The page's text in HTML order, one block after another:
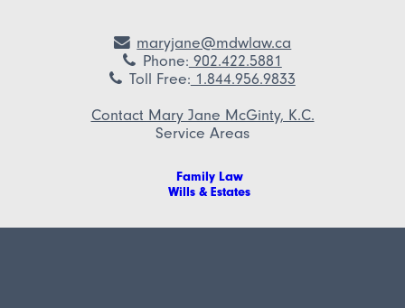
maryjane@mdwlaw.ca
Phone: 902.422.5881
Toll Free: 1.844.956.9833
Contact Mary Jane McGinty, K.C.
Service Areas
Family Law
Wills & Estates